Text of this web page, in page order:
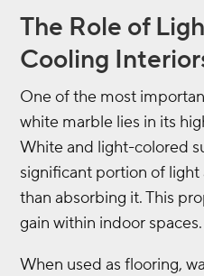
The Role of
Cooling
One of the most
white marble lies in its
White and light-colored
significant portion of
than absorbing it. This
gain within indoor spaces.
When used as flooring,